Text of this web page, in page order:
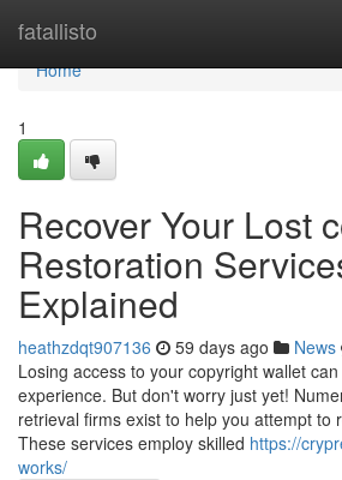
fatallisto
Home
Home
1
Recover Your Lost
Restoration
Explained
heathzdqt907136 59 days ago News
Losing access to your copyright wallet
experience. But don't worry just yet!
retrieval firms exist to help you attempt to
These services employ skilled https://
works/